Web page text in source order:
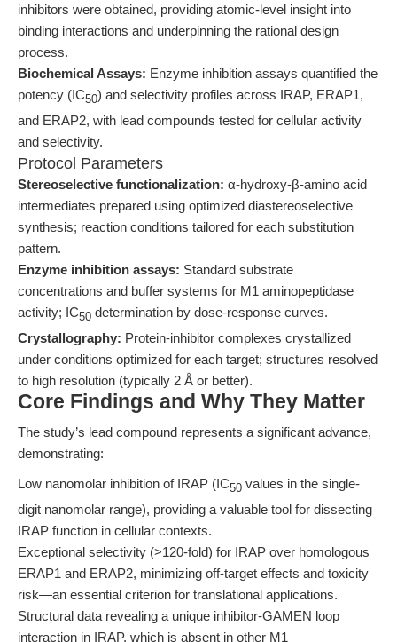
inhibitors were obtained, providing atomic-level insight into
binding interactions and underpinning the rational design
process.
Biochemical Assays: Enzyme inhibition assays quantified the
potency (IC50) and selectivity profiles across IRAP, ERAP1,
and ERAP2, with lead compounds tested for cellular activity
and selectivity.
Protocol Parameters
Stereoselective functionalization: α-hydroxy-β-amino acid
intermediates prepared using optimized diastereoselective
synthesis; reaction conditions tailored for each substitution
pattern.
Enzyme inhibition assays: Standard substrate
concentrations and buffer systems for M1 aminopeptidase
activity; IC50 determination by dose-response curves.
Crystallography: Protein-inhibitor complexes crystallized
under conditions optimized for each target; structures resolved
to high resolution (typically 2 Å or better).
Core Findings and Why They Matter
The study’s lead compound represents a significant advance,
demonstrating:
Low nanomolar inhibition of IRAP (IC50 values in the single-
digit nanomolar range), providing a valuable tool for dissecting
IRAP function in cellular contexts.
Exceptional selectivity (>120-fold) for IRAP over homologous
ERAP1 and ERAP2, minimizing off-target effects and toxicity
risk—an essential criterion for translational applications.
Structural data revealing a unique inhibitor-GAMEN loop
interaction in IRAP, which is absent in other M1